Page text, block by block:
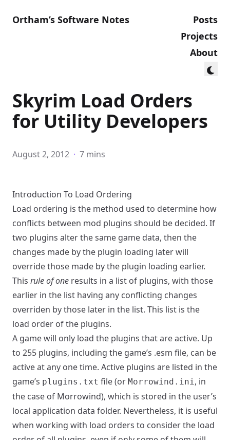
Ortham’s Software Notes
Posts
Projects
About
Skyrim Load Orders
for Utility Developers
August 2, 2012 · 7 mins
Introduction To Load Ordering
Load ordering is the method used to determine how
conflicts between mod plugins should be decided. If
two plugins alter the same game data, then the
changes made by the plugin loading later will
override those made by the plugin loading earlier.
This rule of one results in a list of plugins, with those
earlier in the list having any conflicting changes
overriden by those later in the list. This list is the
load order of the plugins.
A game will only load the plugins that are active. Up
to 255 plugins, including the game’s .esm file, can be
active at any one time. Active plugins are listed in the
game’s plugins.txt file (or Morrowind.ini, in
the case of Morrowind), which is stored in the user’s
local application data folder. Nevertheless, it is useful
when working with load orders to consider the load